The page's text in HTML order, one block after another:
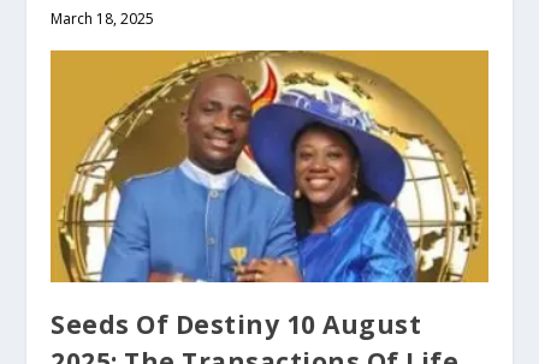
March 18, 2025
Seeds Of Destiny 10 August